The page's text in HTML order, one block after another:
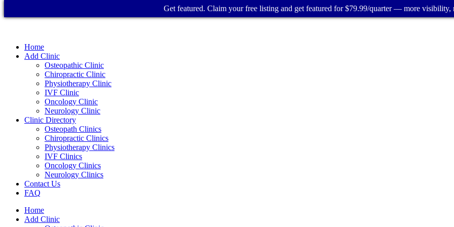
Home
Add Clinic
Osteopathic Clinic
Chiropractic Clinic
Physiotherapy Clinic
IVF Clinic
Oncology Clinic
Neurology Clinic
Clinic Directory
Osteopath Clinics
Chiropractic Clinics
Physiotherapy Clinics
IVF Clinics
Oncology Clinics
Neurology Clinics
Contact Us
FAQ
Home
Add Clinic
Get featured. Claim your free listing and get featured for $79.99/quarter — more visibility,